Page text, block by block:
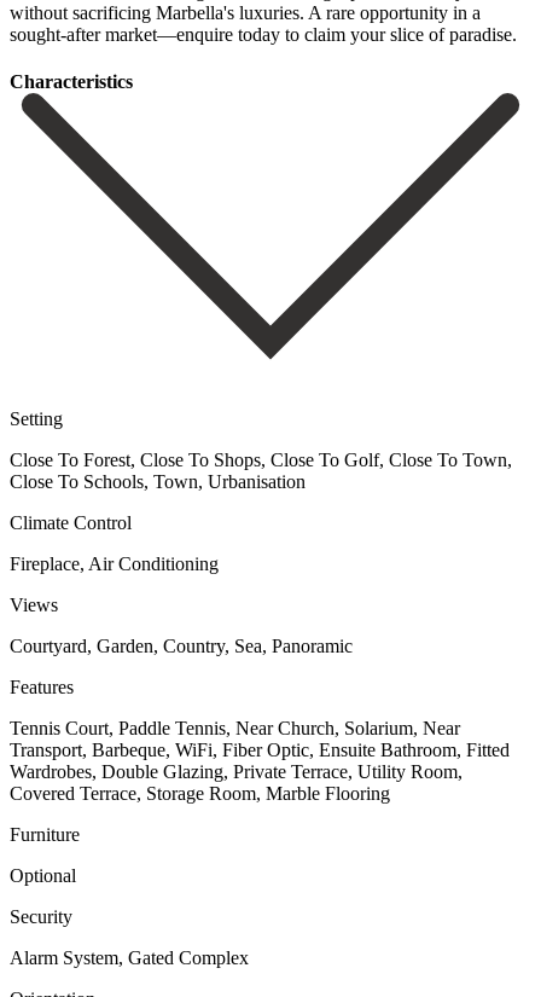
without sacrificing Marbella's luxuries. ‌A rare ‌opportunity in ‌a
sought-after market—enquire ‌today ‌to ‌claim ‌your ‌slice ‌of ‌paradise.
Сharacteristics
Setting
Close To Forest, Close To Shops, Close To Golf, Close To Town,
Close To Schools, Town, Urbanisation
Climate Control
Fireplace, Air Conditioning
Views
Courtyard, Garden, Country, Sea, Panoramic
Features
Tennis Court, Paddle Tennis, Near Church, Solarium, Near
Transport, Barbeque, WiFi, Fiber Optic, Ensuite Bathroom, Fitted
Wardrobes, Double Glazing, Private Terrace, Utility Room,
Covered Terrace, Storage Room, Marble Flooring
Furniture
Optional
Security
Alarm System, Gated Complex